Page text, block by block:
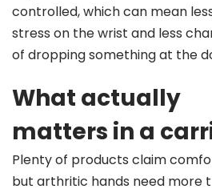
controlled, which can mean
stress on the wrist and less
of dropping something at the
What actually
matters in a
Plenty of products claim
but arthritic hands need more